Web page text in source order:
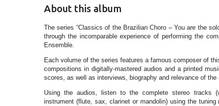
About this album
The series “Classics of the Brazilian Choro – You are the
through the incomparable experience of performing the
Ensemble.
Each volume of the series features a famous composer of
compositions in digitally-mastered audios and a printed
scores, as well as interviews, biography and relevance of
Using the audios, listen to the complete stereo tracks
instrument (flute, sax, clarinet or mandolin) using the